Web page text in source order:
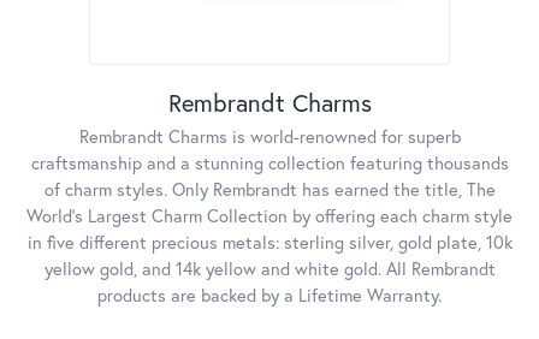
Rembrandt Charms
Rembrandt Charms is world-renowned for superb
craftsmanship and a stunning collection featuring thousands
of charm styles. Only Rembrandt has earned the title, The
World's Largest Charm Collection by offering each charm style
in five different precious metals: sterling silver, gold plate, 10k
yellow gold, and 14k yellow and white gold. All Rembrandt
products are backed by a Lifetime Warranty.